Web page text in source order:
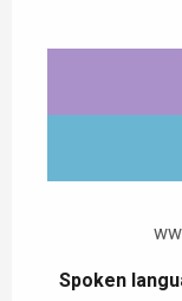
Spoken
Spoken